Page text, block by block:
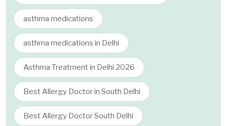
asthma medications
asthma medications in Delhi
Asthma Treatment in Delhi 2026
Best Allergy Doctor in South Delhi
Best Allergy Doctor South Delhi